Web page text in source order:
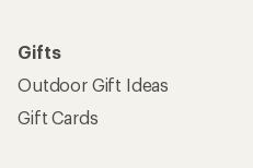
Gifts
Outdoor Gift Ideas
Gift Cards